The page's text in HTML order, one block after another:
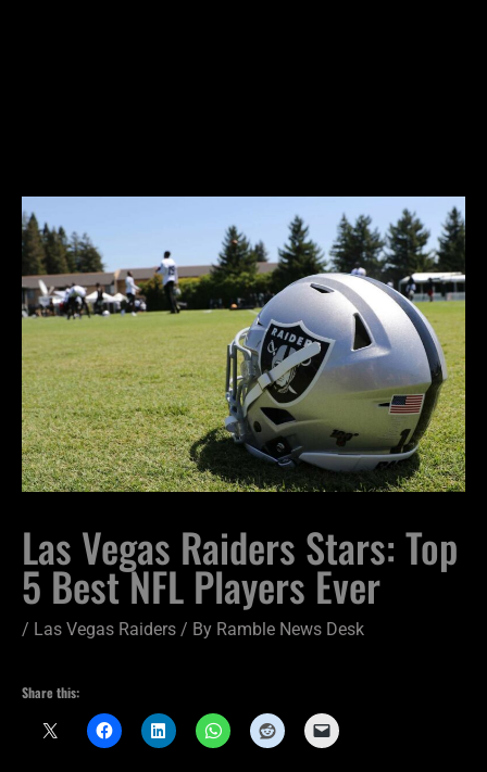
Las Vegas Raiders Stars: Top
5 Best NFL Players Ever
/ Las Vegas Raiders / By Ramble News Desk
Share this: